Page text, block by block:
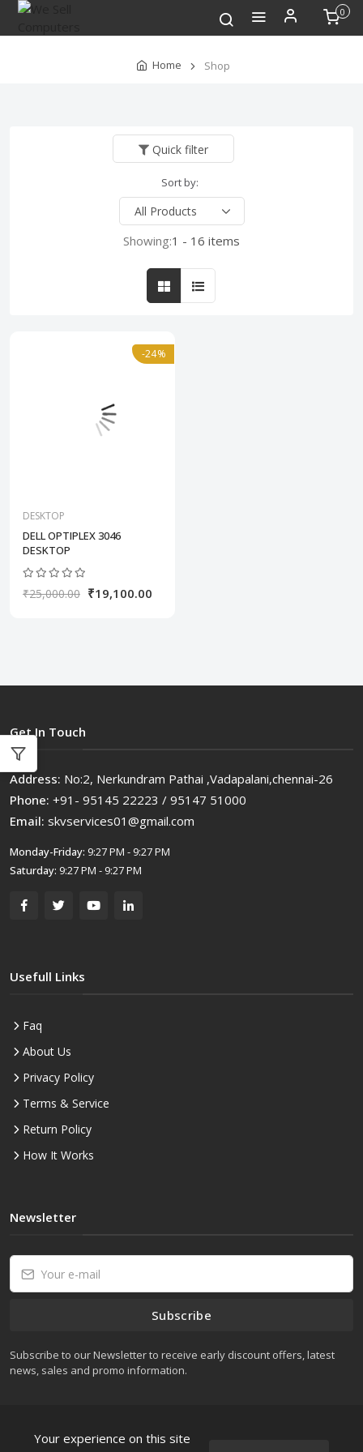
0
Home Shop
Quick filter
Sort by:
Showing:1 - 16 items
-24%
DESKTOP
DELL OPTIPLEX 3046
DESKTOP
₹25,000.00 ₹19,100.00
Get In Touch
Address: No:2, Nerkundram Pathai ,Vadapalani,chennai-26
Phone: +91- 95145 22223 / 95147 51000
Email: skvservices01@gmail.com
Monday-Friday: 9:27 PM - 9:27 PM
Saturday: 9:27 PM - 9:27 PM
Usefull Links
Faq
About Us
Privacy Policy
Terms & Service
Return Policy
How It Works
Newsletter
Subscribe
Subscribe to our Newsletter to receive early discount offers, latest
news, sales and promo information.
Your experience on this site